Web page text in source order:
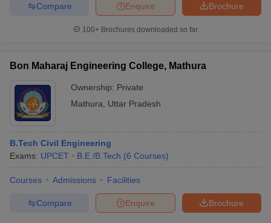
Brochure
Enquire
Compare
100+ Brochures downloaded so far
Bon Maharaj Engineering College, Mathura
Ownership: Private
Mathura
Uttar Pradesh
B.Tech Civil Engineering
Exams: UPCET B.E /B.Tech (6 Courses)
Courses Admissions Facilities
Brochure
Enquire
Compare